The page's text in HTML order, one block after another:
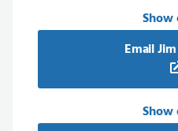
Show
Email
Show